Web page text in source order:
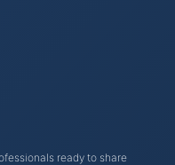
ready to share